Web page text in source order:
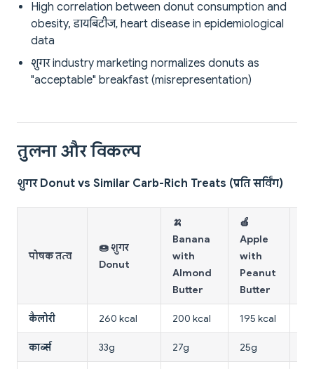
High correlation between donut consumption and
obesity, डायबिटीज, heart disease in epidemiological
data
शुगर industry marketing normalizes donuts as
"acceptable" breakfast (misrepresentation)
तुलना और विकल्प
शुगर Donut vs Similar Carb-Rich Treats (प्रति सर्विंग)
पोषक तत्व
🍩 शुगर
Donut
🍌
Banana
with
Almond
Butter
🍎
Apple
with
Peanut
Butter
कैलोरी 260 kcal 200 kcal 195 kcal
कार्ब्स 33g 27g 25g